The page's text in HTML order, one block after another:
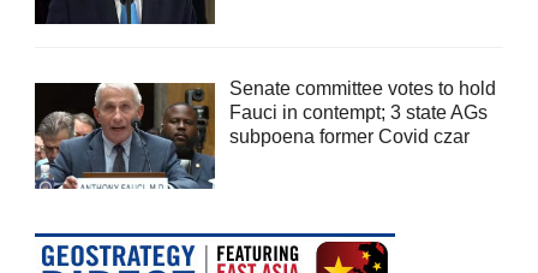
Senate committee votes to hold
Fauci in contempt; 3 state AGs
subpoena former Covid czar